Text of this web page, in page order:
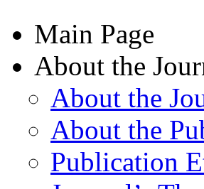
Main Page
About the
About the
About the
Publication